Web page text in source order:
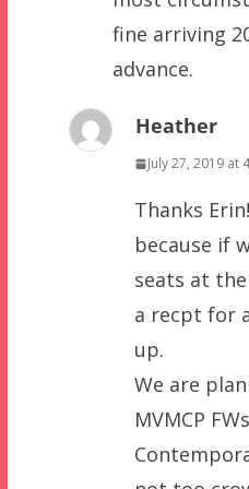
fine arriving
advance.
Heather
July 27, 2019 at
Thanks
because if
seats at
a recpt for
up.
We are
MVMCP